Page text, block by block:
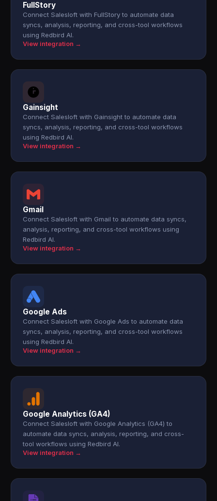
FullStory
Connect Salesloft with FullStory to automate data
syncs, analysis, reporting, and cross-tool workflows
using Redbird AI.
View integration →
Gainsight
Connect Salesloft with Gainsight to automate data
syncs, analysis, reporting, and cross-tool workflows
using Redbird AI.
View integration →
Gmail
Connect Salesloft with Gmail to automate data syncs,
analysis, reporting, and cross-tool workflows using
Redbird AI.
View integration →
Google Ads
Connect Salesloft with Google Ads to automate data
syncs, analysis, reporting, and cross-tool workflows
using Redbird AI.
View integration →
Google Analytics (GA4)
Connect Salesloft with Google Analytics (GA4) to
automate data syncs, analysis, reporting, and cross-
tool workflows using Redbird AI.
View integration →